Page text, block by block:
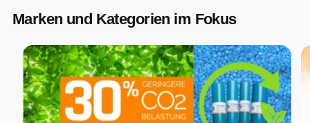
Marken und Kategorien im Fokus